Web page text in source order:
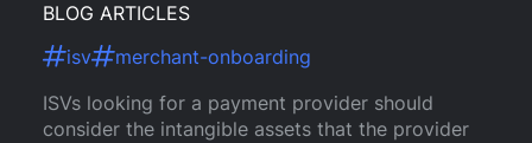
BLOG ARTICLES
isv
merchant-onboarding
ISVs looking for a payment provider should
consider the intangible assets that the provider